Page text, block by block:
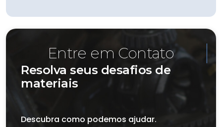
Entre em Contato
Resolva seus desafios de
materiais
Descubra como podemos ajudar.